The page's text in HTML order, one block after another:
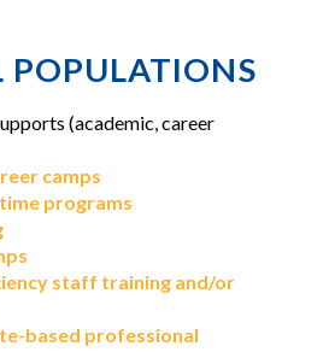
POPULATIONS
(academic, career
camps
programs
staff training and/or
based professional